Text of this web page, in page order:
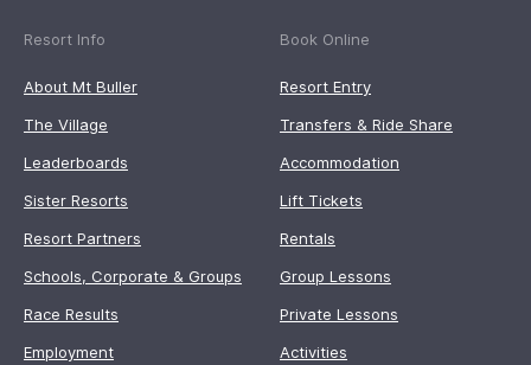
Resort Info
About Mt Buller
The Village
Leaderboards
Sister Resorts
Resort Partners
Schools, Corporate & Groups
Race Results
Employment
Book Online
Resort Entry
Transfers & Ride Share
Accommodation
Lift Tickets
Rentals
Group Lessons
Private Lessons
Activities